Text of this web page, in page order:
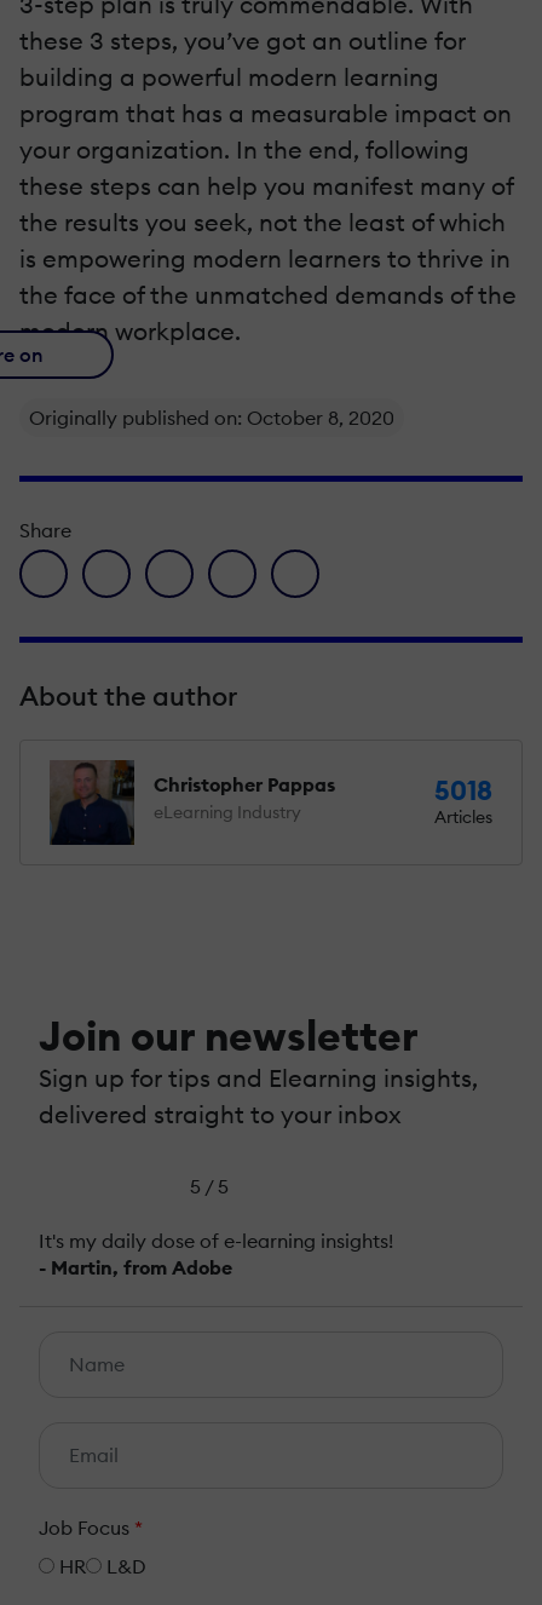
these 3 steps, you’ve got an outline for
building a powerful modern learning
program that has a measurable impact on
your organization. In the end, following
these steps can help you manifest many of
the results you seek, not the least of which
is empowering modern learners to thrive in
the face of the unmatched demands of the
modern workplace.
on
Originally published on: October 8, 2020
Share
facebook icon
twitter iconlinkedin iconpinterest iconenvelope icon
About the author
Christopher Pappas
eLearning Industry
5018
Articles
Join our newsletter
Sign up for tips and Elearning insights,
delivered straight to your inbox
5 / 5
It's my daily dose of e-learning insights!
- Martin, from Adobe
Job Focus *
HR
L&D